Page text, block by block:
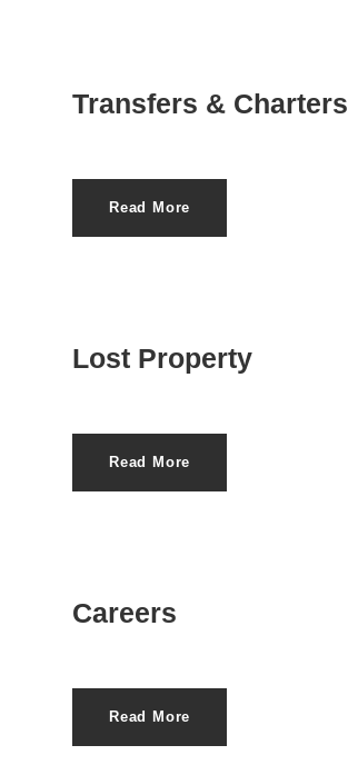
Transfers & Charters
Read More
Lost Property
Read More
Careers
Read More